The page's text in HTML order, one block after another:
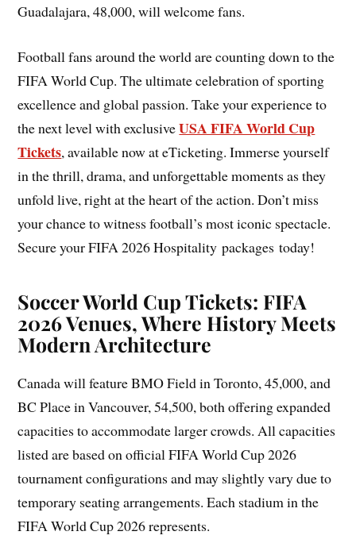
Guadalajara, 48,000, will welcome fans.
Football fans around the world are counting down to the
FIFA World Cup. The ultimate celebration of sporting
excellence and global passion. Take your experience to
the next level with exclusiveUSA FIFA World Cup
Tickets, available now at eTicketing. Immerse yourself
in the thrill, drama, and unforgettable moments as they
unfold live, right at the heart of the action. Don’t miss
your chance to witness football’s most iconic spectacle.
Secure your FIFA 2026 Hospitality packages today!
Soccer World Cup Tickets: FIFA
2026 Venues, Where History Meets
Modern Architecture
Canada will feature BMO Field in Toronto, 45,000, and
BC Place in Vancouver, 54,500, both offering expanded
capacities to accommodate larger crowds. All capacities
listed are based on official FIFA World Cup 2026
tournament configurations and may slightly vary due to
temporary seating arrangements. Each stadium in the
FIFA World Cup 2026 represents.